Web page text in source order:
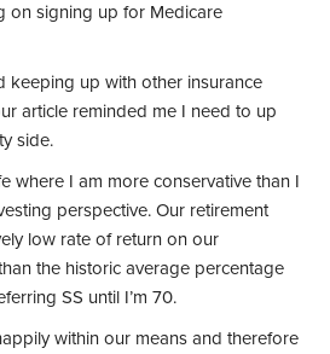
on signing up for Medicare
keeping up with other insurance
article reminded me I need to up
side.
where I am more conservative than I
perspective. Our retirement
low rate of return on our
the historic average percentage
SS until I’m 70.
within our means and therefore